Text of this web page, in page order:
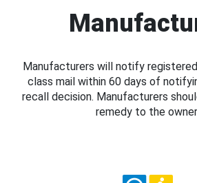
Manufacturers will notify
class mail within 60 days of
recall decision. Manufacturers
remedy to the